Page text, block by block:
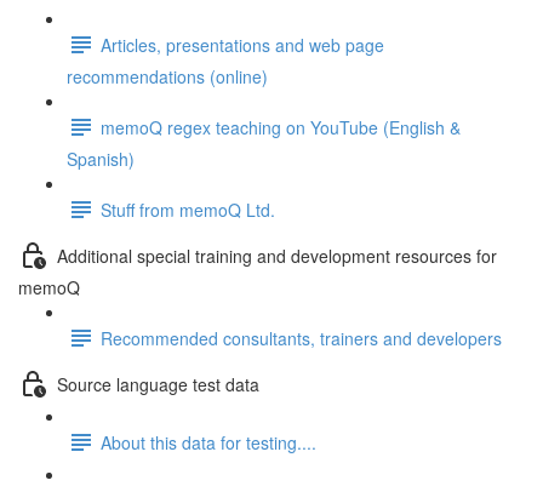
Articles, presentations and web page
recommendations (online)
memoQ regex teaching on YouTube (English &
Spanish)
Stuff from memoQ Ltd.
Additional special training and development resources for
memoQ
Recommended consultants, trainers and developers
Source language test data
About this data for testing....